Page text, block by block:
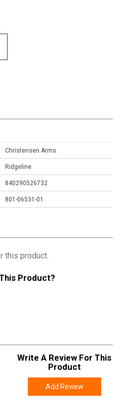
Christensen Arms
Ridgeline
840290526732
801-06531-01
this product.
Product?
Write A Review For This
Product
Add Review